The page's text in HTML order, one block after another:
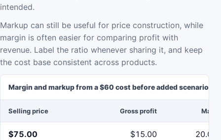
intended.
Markup can still be useful for price construction, while
margin is often easier for comparing profit with
revenue. Label the ratio whenever sharing it, and keep
the cost base consistent across products.
Margin and markup from a $60 cost before added scenario
Selling price Gross profit
$75.00 $15.00